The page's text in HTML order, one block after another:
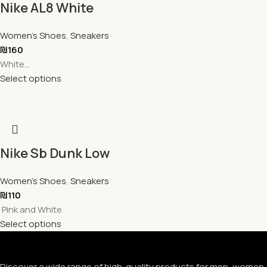
Nike AL8 White
Women's Shoes, Sneakers
₪160
White...
Select options
Nike Sb Dunk Low
Women's Shoes, Sneakers
₪110
Pink and White
Select options